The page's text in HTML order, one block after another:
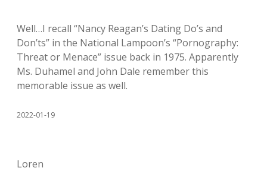
Well…I recall “Nancy Reagan’s Dating Do’s and
Don’ts” in the National Lampoon’s “Pornography:
Threat or Menace” issue back in 1975. Apparently
Ms. Duhamel and John Dale remember this
memorable issue as well.
2022-01-19
Loren